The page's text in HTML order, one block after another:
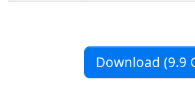
Download (9.9